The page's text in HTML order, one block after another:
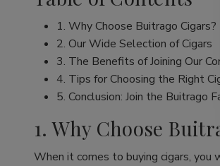
1. Why Choose Buitrago Cigars?
2. Our Wide Selection of Cigars
3. The Benefits of Joining Our
4. Tips for Choosing the Right
5. Conclusion: Join the Buitrago
1. Why Choose
When it comes to buying cigars, you